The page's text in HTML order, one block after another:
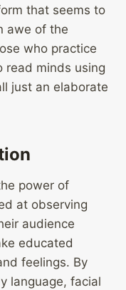
that seems to
awe of the
who practice
read minds using
just an elaborate
power of
at observing
audience
educated
feelings. By
language, facial